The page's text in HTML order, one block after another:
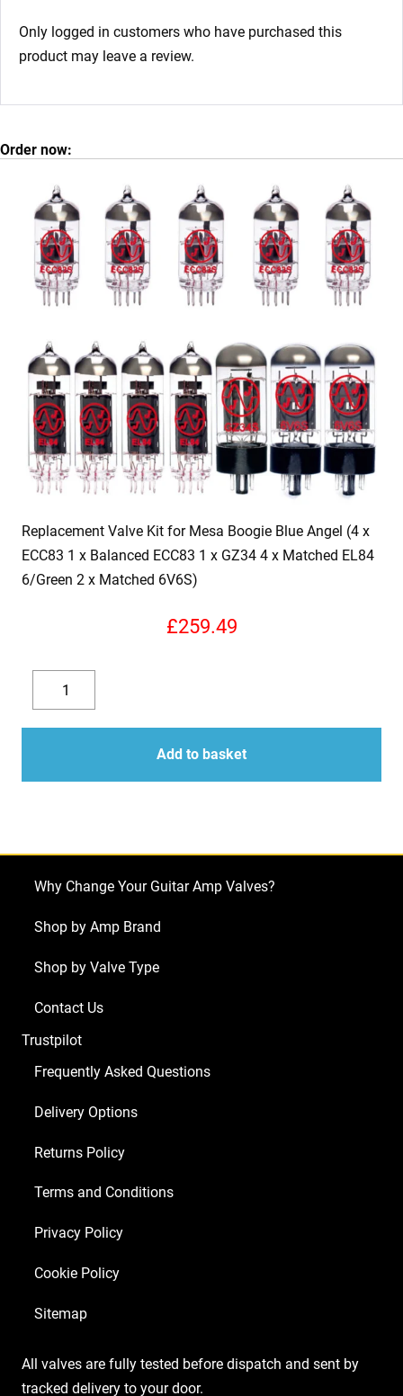
Only logged in customers who have purchased this
product may leave a review.
Order now:
Replacement Valve Kit for Mesa Boogie Blue Angel (4 x
ECC83 1 x Balanced ECC83 1 x GZ34 4 x Matched EL84
6/Green 2 x Matched 6V6S)
£259.49
Decrease
quantity
Replacement
Valve
Kit
Mesa
Angel
ECC83
x
1
x
4
x
EL84
2
x
6V6S)
quantity
Add to basket
Why Change Your Guitar Amp Valves?
Shop by Amp Brand
Shop by Valve Type
Contact Us
Trustpilot
Frequently Asked Questions
Delivery Options
Returns Policy
Terms and Conditions
Privacy Policy
Cookie Policy
Sitemap
All valves are fully tested before dispatch and sent by
tracked delivery to your door.